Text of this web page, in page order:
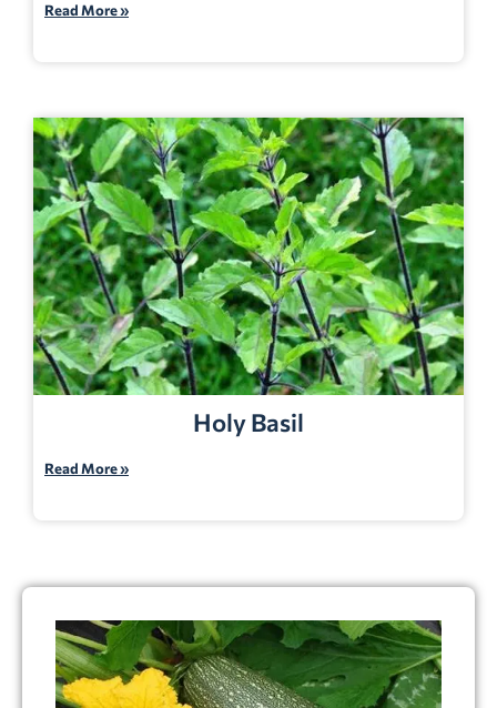
Read More »
Holy Basil
Read More »